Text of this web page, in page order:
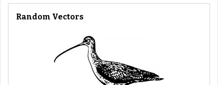
Random Vectors